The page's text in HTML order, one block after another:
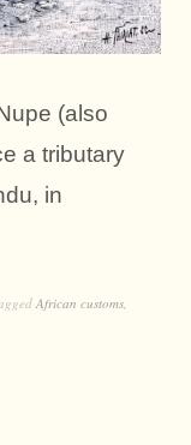
(also
a tributary
in
African customs